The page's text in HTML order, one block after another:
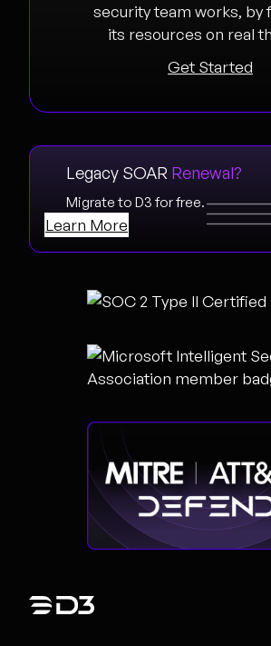
security team works, by
its resources on real
Get Started
Legacy SOAR Renewal?
Migrate to D3 for free.
Learn More